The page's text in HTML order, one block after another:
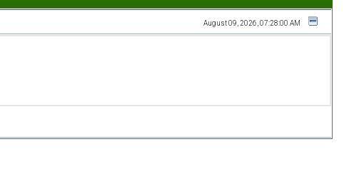
August 09, 2026, 07:28:00 AM